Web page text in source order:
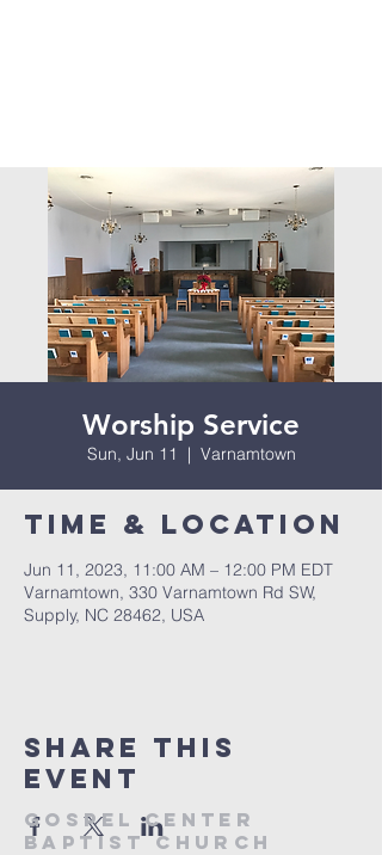
Worship Service
Sun, Jun 11
  |
Varnamtown
Time & Location
Jun 11, 2023, 11:00 AM – 12:00 PM EDT
Varnamtown, 330 Varnamtown Rd SW,
Supply, NC 28462, USA
Share this
event
Gospel Center
Baptist Church